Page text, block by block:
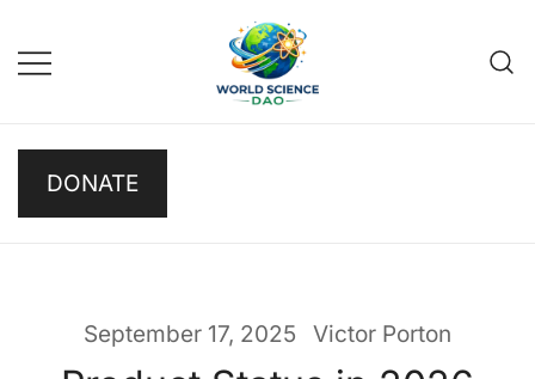
to
basic research, publish results
openly, and let donors track
DONATE
September 17, 2025 Victor Porton